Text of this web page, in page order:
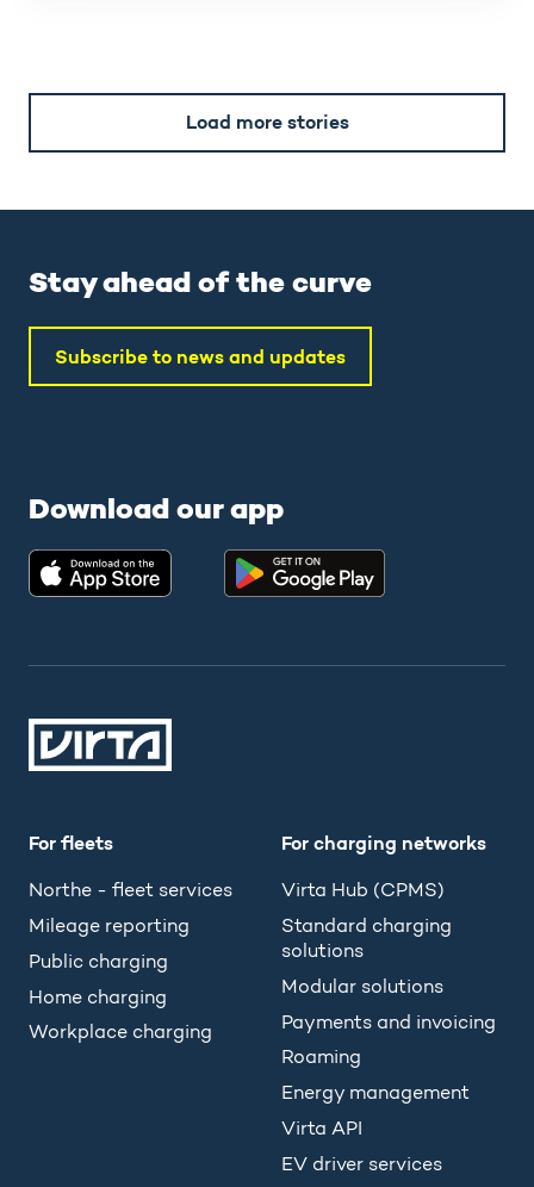
Load more stories
Stay ahead of the curve
Subscribe to news and updates
Download our app
For fleets
Northe - fleet services
Mileage reporting
Public charging
Home charging
Workplace charging
For charging networks
Virta Hub (CPMS)
Standard charging
solutions
Modular solutions
Payments and invoicing
Roaming
Energy management
Virta API
EV driver services